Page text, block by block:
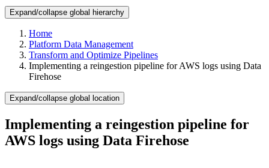
Expand/collapse global hierarchy
Home
Platform Data Management
Transform and Optimize Pipelines
Implementing a reingestion pipeline for AWS logs using Data
Firehose
Expand/collapse global location
Implementing a reingestion pipeline for
AWS logs using Data Firehose